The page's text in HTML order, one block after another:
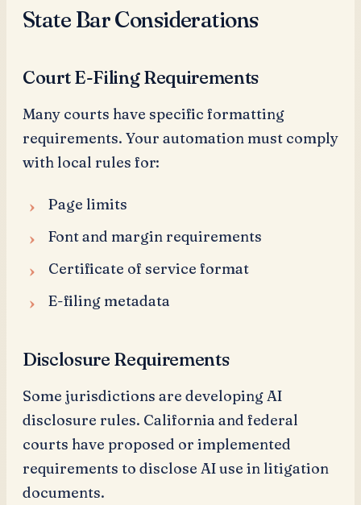
State Bar Considerations
Court E-Filing Requirements
Many courts have specific formatting
requirements. Your automation must comply
with local rules for:
Page limits
Font and margin requirements
Certificate of service format
E-filing metadata
Disclosure Requirements
Some jurisdictions are developing AI
disclosure rules. California and federal
courts have proposed or implemented
requirements to disclose AI use in litigation
documents.